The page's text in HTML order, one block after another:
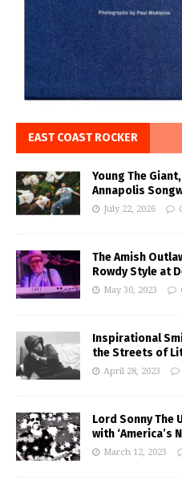
EAST COAST ROCKER
Young The
Annapolis
July 22, 2026
The Amish
Rowdy Style at
May 30, 2023
Inspirational
the Streets of
April 28, 2023
Lord Sonny The
with ‘America’s
March 12, 2023